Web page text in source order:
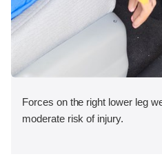
Forces on the right lower leg
moderate risk of injury.